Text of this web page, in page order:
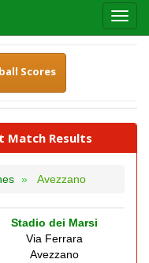
Scores
Match Results
Avezzano
Stadio dei Marsi
Via Ferrara
Avezzano